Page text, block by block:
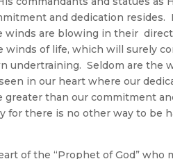
and dedication resides.
winds are blowing in their
of life, which will surely
undertraining. Seldom are the
in our heart where our
than our commitment
for there is no other way to be
the “Prophet of God” who